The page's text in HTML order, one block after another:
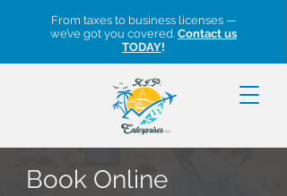
From taxes to business licenses —
we’ve got you covered. Contact us
TODAY!
Book Online